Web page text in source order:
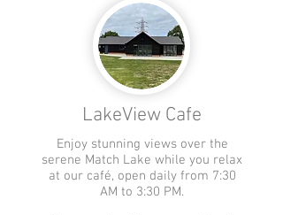
LakeView Cafe
Enjoy stunning views over the
serene Match Lake while you relax
at our café, open daily from 7:30
AM to 3:30 PM.